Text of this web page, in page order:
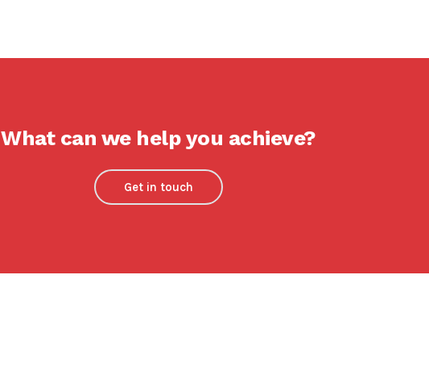
What can we help you achieve?
Get in touch